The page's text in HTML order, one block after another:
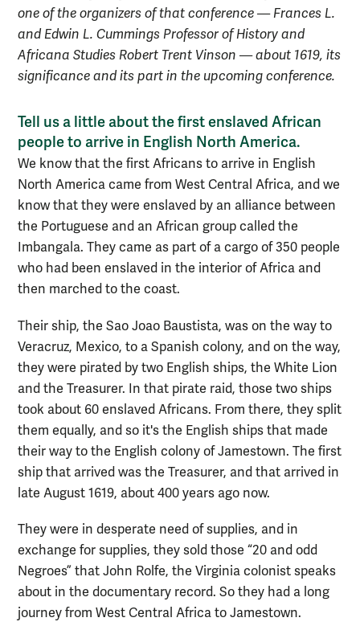
one of the organizers of that conference — Frances L.
and Edwin L. Cummings Professor of History and
Africana Studies Robert Trent Vinson — about 1619, its
significance and its part in the upcoming conference.
Tell us a little about the first enslaved African
people to arrive in English North America.
We know that the first Africans to arrive in English
North America came from West Central Africa, and we
know that they were enslaved by an alliance between
the Portuguese and an African group called the
Imbangala. They came as part of a cargo of 350 people
who had been enslaved in the interior of Africa and
then marched to the coast.
Their ship, the Sao Joao Baustista, was on the way to
Veracruz, Mexico, to a Spanish colony, and on the way,
they were pirated by two English ships, the White Lion
and the Treasurer. In that pirate raid, those two ships
took about 60 enslaved Africans. From there, they split
them equally, and so it's the English ships that made
their way to the English colony of Jamestown. The first
ship that arrived was the Treasurer, and that arrived in
late August 1619, about 400 years ago now.
They were in desperate need of supplies, and in
exchange for supplies, they sold those “20 and odd
Negroes” that John Rolfe, the Virginia colonist speaks
about in the documentary record. So they had a long
journey from West Central Africa to Jamestown.